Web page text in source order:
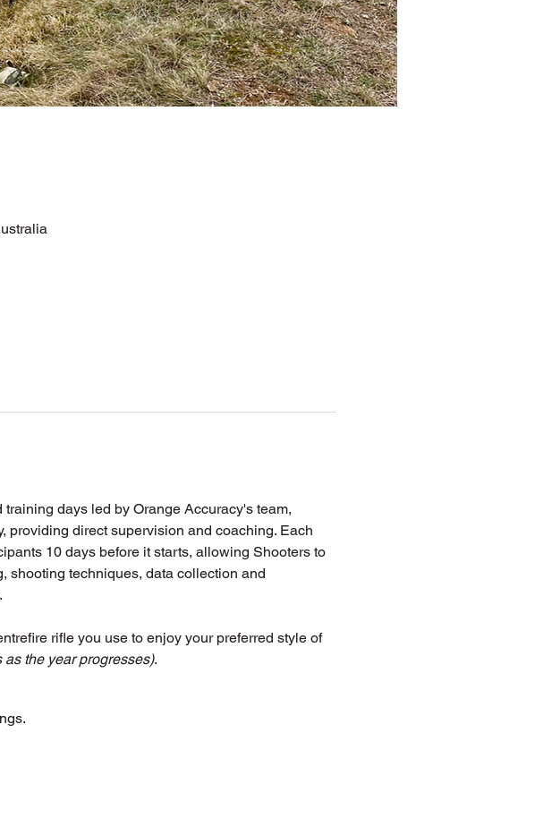
days led by Orange Accuracy's team,
providing direct supervision and coaching. Each
10 days before it starts, allowing Shooters to
shooting techniques, data collection and
rifle you use to enjoy your preferred style of
the year progresses).